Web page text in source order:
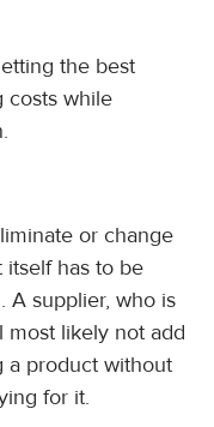
the best
costs while
or change
itself has to be
A supplier, who is
most likely not add
a product without
for it.